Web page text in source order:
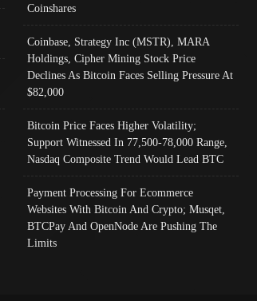
Coinshares
Coinbase, Strategy Inc (MSTR), MARA
Holdings, Cipher Mining Stock Price
Declines As Bitcoin Faces Selling Pressure At
$82,000
Bitcoin Price Faces Higher Volatility;
Support Witnessed In 77,500-78,000 Range,
Nasdaq Composite Trend Would Lead BTC
Payment Processing For Ecommerce
Websites With Bitcoin And Crypto; Musqet,
BTCPay And OpenNode Are Pushing The
Limits